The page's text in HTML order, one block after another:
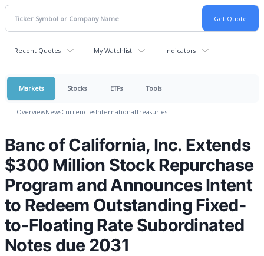
Recent Quotes My Watchlist Indicators
Markets Stocks ETFs Tools
OverviewNewsCurrenciesInternationalTreasuries
Banc of California, Inc. Extends
$300 Million Stock Repurchase
Program and Announces Intent
to Redeem Outstanding Fixed-
to-Floating Rate Subordinated
Notes due 2031